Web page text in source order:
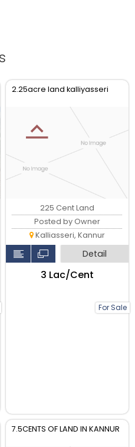
2.25acre land kalliyasseri
For Sale
225 Cent Land
Posted by Owner
Kalliasseri, Kannur
Detail
₹3 Lac/Cent
7.5CENTS OF LAND IN KANNUR